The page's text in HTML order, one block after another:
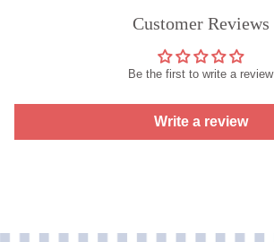
Customer Reviews
Be the first to write a review
Write a review